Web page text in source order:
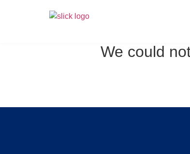
We could